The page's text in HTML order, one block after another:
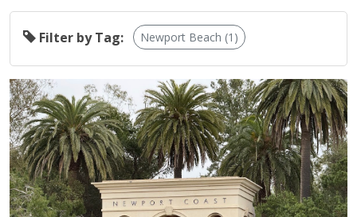
Filter by Tag: Newport Beach (1)